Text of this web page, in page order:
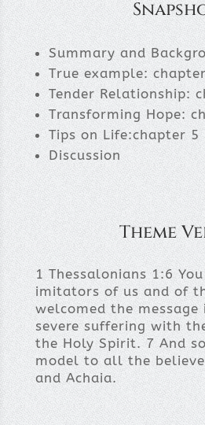
Summary and
True example:
Tender Relationship:
Transforming Hope:
Tips on Life:chapter 5
Discussion
Theme
1 Thessalonians 1:6
imitators of us and of
welcomed the
severe suffering with
the Holy Spirit. 7 And
model to all the
and Achaia.